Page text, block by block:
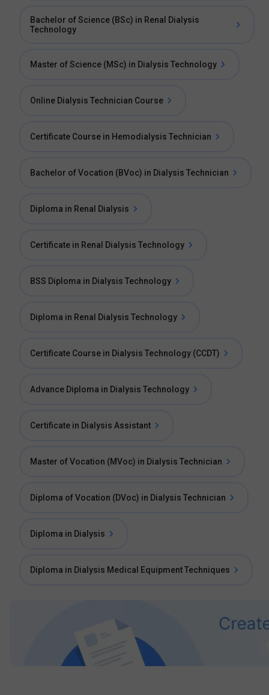
Bachelor of Science (BSc) in Renal Dialysis
Technology
Master of Science (MSc) in Dialysis Technology
Online Dialysis Technician Course
Certificate Course in Hemodialysis Technician
Bachelor of Vocation (BVoc) in Dialysis Technician
Diploma in Renal Dialysis
Certificate in Renal Dialysis Technology
BSS Diploma in Dialysis Technology
Diploma in Renal Dialysis Technology
Certificate Course in Dialysis Technology (CCDT)
Advance Diploma in Dialysis Technology
Certificate in Dialysis Assistant
Master of Vocation (MVoc) in Dialysis Technician
Diploma of Vocation (DVoc) in Dialysis Technician
Diploma in Dialysis
Diploma in Dialysis Medical Equipment Techniques